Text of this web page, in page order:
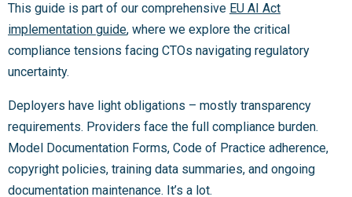
This guide is part of our comprehensive EU AI Act
implementation guide, where we explore the critical
compliance tensions facing CTOs navigating regulatory
uncertainty.
Deployers have light obligations – mostly transparency
requirements. Providers face the full compliance burden.
Model Documentation Forms, Code of Practice adherence,
copyright policies, training data summaries, and ongoing
documentation maintenance. It’s a lot.